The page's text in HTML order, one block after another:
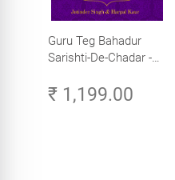
Guru Teg Bahadur
Sarishti-De-Chadar -
Trilok Singh
₹ 1,199.00